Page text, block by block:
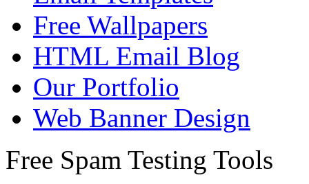
Free Wallpapers
HTML Email Blog
Our Portfolio
Web Banner Design
Free Spam Testing Tools